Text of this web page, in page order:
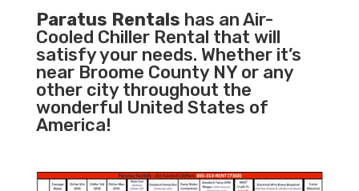
Paratus Rentals has an Air-
Cooled Chiller Rental that will
satisfy your needs. Whether it’s
near Broome County NY or any
other city throughout the
wonderful United States of
America!